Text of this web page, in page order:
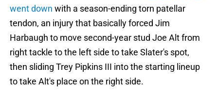
went down with a season-ending torn patellar
tendon, an injury that basically forced Jim
Harbaugh to move second-year stud Joe Alt from
right tackle to the left side to take Slater's spot,
then sliding Trey Pipkins III into the starting lineup
to take Alt's place on the right side.